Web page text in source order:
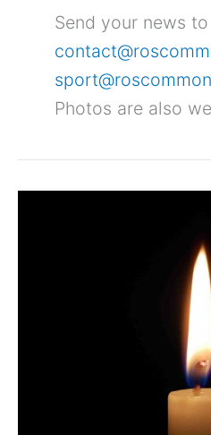
Send your news to
Photos are also